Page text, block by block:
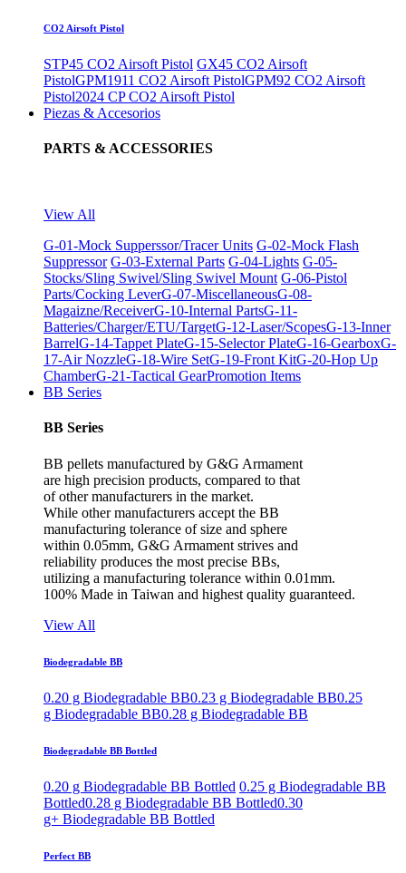
CO2 Airsoft Pistol
STP45 CO2 Airsoft Pistol GX45 CO2 Airsoft
PistolGPM1911 CO2 Airsoft PistolGPM92 CO2 Airsoft
Pistol2024 CP CO2 Airsoft Pistol
Piezas & Accesorios
PARTS & ACCESSORIES
View All
G-01-Mock Supperssor/Tracer Units G-02-Mock Flash
Suppressor G-03-External Parts G-04-Lights G-05-
Stocks/Sling Swivel/Sling Swivel Mount G-06-Pistol
Parts/Cocking LeverG-07-MiscellaneousG-08-
Magaizne/ReceiverG-10-Internal PartsG-11-
Batteries/Charger/ETU/TargetG-12-Laser/ScopesG-13-Inner
BarrelG-14-Tappet PlateG-15-Selector PlateG-16-GearboxG-
17-Air NozzleG-18-Wire SetG-19-Front KitG-20-Hop Up
ChamberG-21-Tactical GearPromotion Items
BB Series
BB Series
BB pellets manufactured by G&G Armament
are high precision products, compared to that
of other manufacturers in the market.
While other manufacturers accept the BB
manufacturing tolerance of size and sphere
within 0.05mm, G&G Armament strives and
reliability produces the most precise BBs,
utilizing a manufacturing tolerance within 0.01mm.
100% Made in Taiwan and highest quality guaranteed.
View All
Biodegradable BB
0.20 g Biodegradable BB0.23 g Biodegradable BB0.25
g Biodegradable BB0.28 g Biodegradable BB
Biodegradable BB Bottled
0.20 g Biodegradable BB Bottled 0.25 g Biodegradable BB
Bottled0.28 g Biodegradable BB Bottled0.30
g+ Biodegradable BB Bottled
Perfect BB